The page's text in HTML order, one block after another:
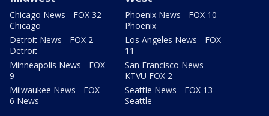
Chicago News - FOX 32
Chicago
Detroit News - FOX 2
Detroit
Minneapolis News - FOX
9
Milwaukee News - FOX
6 News
Phoenix News - FOX 10
Phoenix
Los Angeles News - FOX
11
San Francisco News -
KTVU FOX 2
Seattle News - FOX 13
Seattle